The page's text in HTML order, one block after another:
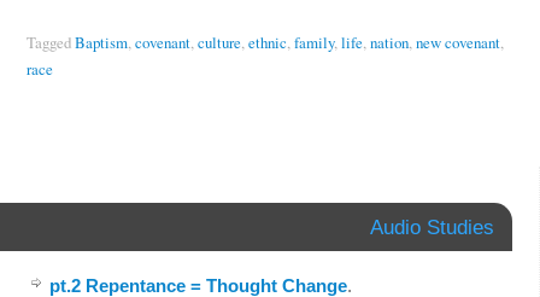
TaggedBaptism,covenant,culture,ethnic,family,life,nation,new covenant,
race
Audio Studies
pt.2 Repentance = Thought Change.